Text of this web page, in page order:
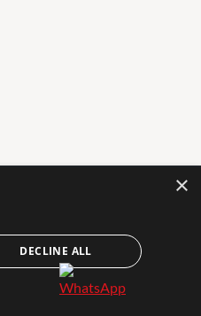
an independently
The Agency Real
Inmoba
×
DECLINE ALL